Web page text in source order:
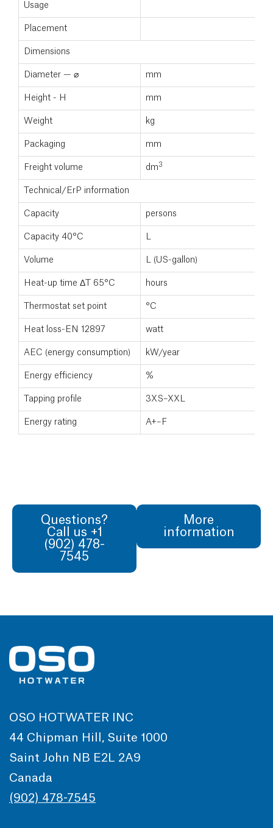
Usage
Placement
Dimensions
Diameter — ⌀ mm
Height - H mm
Weight kg
Packaging mm
Freight volume dm3
Technical/ErP information
Capacity persons
Capacity 40°C L
Volume L (US-gallon)
Heat-up time ΔT 65°C hours
Thermostat set point °C
Heat loss-EN 12897 watt
AEC (energy consumption) kW/year
Energy efficiency %
Tapping profile 3XS–XXL
Energy rating A+–F
Questions?
Call us +1
(902) 478-
7545
More
information
OSO HOTWATER INC
44 Chipman Hill, Suite 1000
Saint John NB E2L 2A9
Canada
(902) 478-7545